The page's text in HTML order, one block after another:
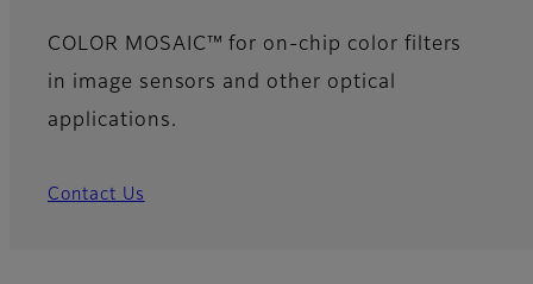
COLOR MOSAIC™ for on-chip color filters
in image sensors and other optical
applications.
Contact Us